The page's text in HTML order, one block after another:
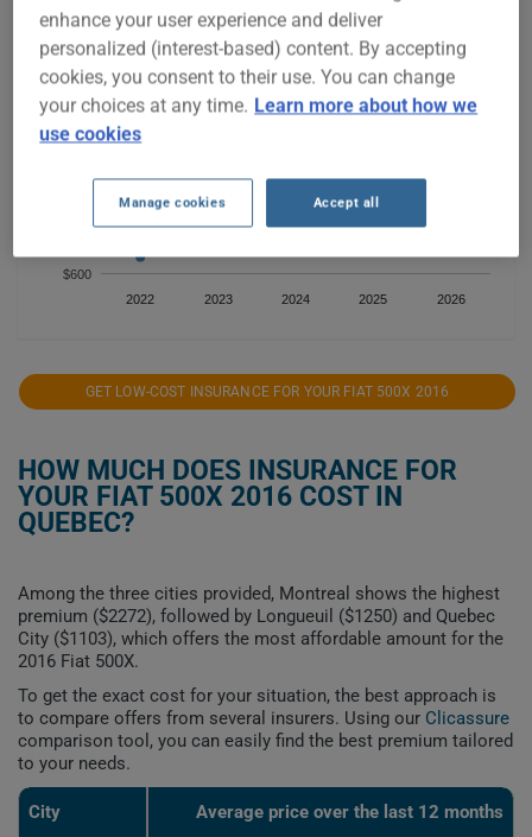
2022 2023 2024 2025 2026
$600
$1,200
$1,400
GET LOW-COST INSURANCE FOR YOUR FIAT 500X 2016
HOW MUCH DOES INSURANCE FOR
YOUR FIAT 500X 2016 COST IN
QUEBEC?
Among the three cities provided, Montreal shows the highest
premium ($2272), followed by Longueuil ($1250) and Quebec
City ($1103), which offers the most affordable amount for the
2016 Fiat 500X.
To get the exact cost for your situation, the best approach is
to compare offers from several insurers. Using our Clicassure
comparison tool, you can easily find the best premium tailored
to your needs.
City Average price over the last 12 months
enhance your user experience and deliver
personalized (interest-based) content. By accepting
cookies, you consent to their use. You can change
your choices at any time. Learn more about how we
use cookies
Manage cookies Accept all